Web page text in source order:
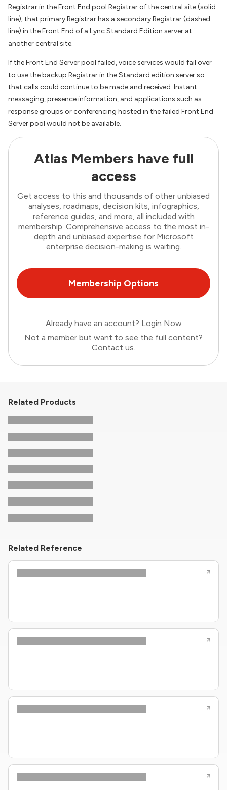
Registrar in the Front End pool Registrar of the central site (solid
line); that primary Registrar has a secondary Registrar (dashed
line) in the Front End of a Lync Standard Edition server at
another central site.
If the Front End Server pool failed, voice services would fail over
to use the backup Registrar in the Standard edition server so
that calls could continue to be made and received. Instant
messaging, presence information, and applications such as
response groups or conferencing hosted in the failed Front End
Server pool would not be available.
Atlas Members have full
access
Get access to this and thousands of other unbiased
analyses, roadmaps, decision kits, infographics,
reference guides, and more, all included with
membership. Comprehensive access to the most in-
depth and unbiased expertise for Microsoft
enterprise decision-making is waiting.
Membership Options
Already have an account? Login Now
Not a member but want to see the full content?
Contact us.
Related Products
Related Reference